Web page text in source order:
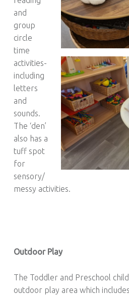
and
group
circle
time
activities-
including
letters
and
sounds.
The ‘den’
also has a
tuff spot
for
sensory/
messy activities.
Outdoor Play
The Toddler and Preschool
outdoor play area which